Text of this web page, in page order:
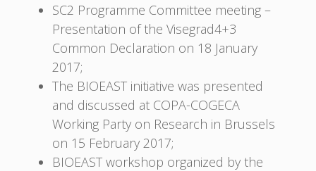
SC2 Programme Committee meeting –
Presentation of the Visegrad4+3
Common Declaration on 18 January
2017;
The BIOEAST initiative was presented
and discussed at COPA-COGECA
Working Party on Research in Brussels
on 15 February 2017;
BIOEAST workshop organized by the